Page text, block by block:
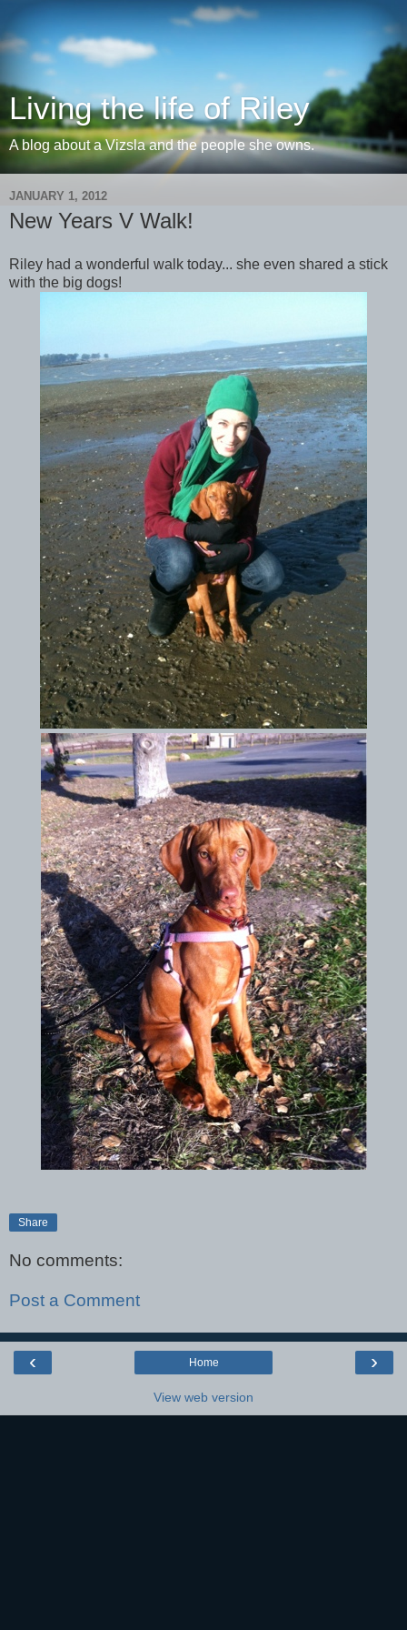
Living the life of Riley
A blog about a Vizsla and the people she owns.
JANUARY 1, 2012
New Years V Walk!
Riley had a wonderful walk today... she even shared a stick
with the big dogs!
Share
No comments:
Post a Comment
‹ ›
Home
View web version